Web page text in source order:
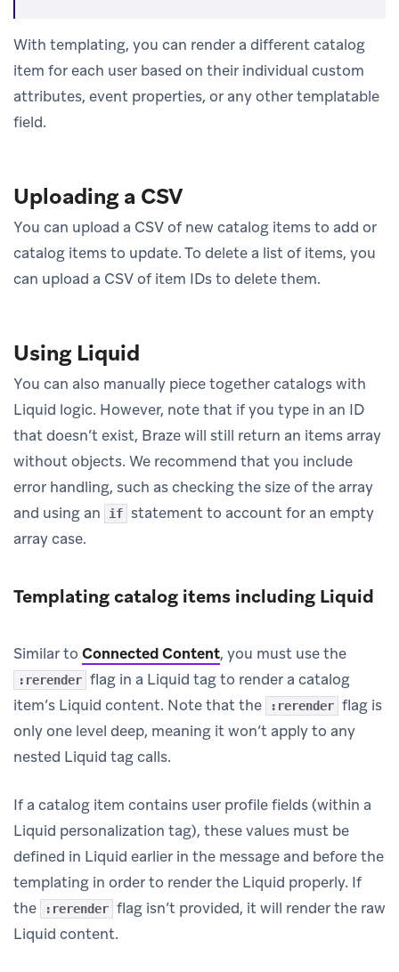
With templating, you can render a different catalog
item for each user based on their individual custom
attributes, event properties, or any other templatable
field.
Uploading a CSV
You can upload a CSV of new catalog items to add or
catalog items to update. To delete a list of items, you
can upload a CSV of item IDs to delete them.
Using Liquid
You can also manually piece together catalogs with
Liquid logic. However, note that if you type in an ID
that doesn’t exist, Braze will still return an items array
without objects. We recommend that you include
error handling, such as checking the size of the array
and using an
if statement to account for an empty
array case.
Templating catalog items including Liquid
Similar to Connected Content, you must use the
:rerender flag in a Liquid tag to render a catalog
item’s Liquid content. Note that the
:rerender flag is
only one level deep, meaning it won’t apply to any
nested Liquid tag calls.
If a catalog item contains user profile fields (within a
Liquid personalization tag), these values must be
defined in Liquid earlier in the message and before the
templating in order to render the Liquid properly. If
the
:rerender flag isn’t provided, it will render the raw
Liquid content.